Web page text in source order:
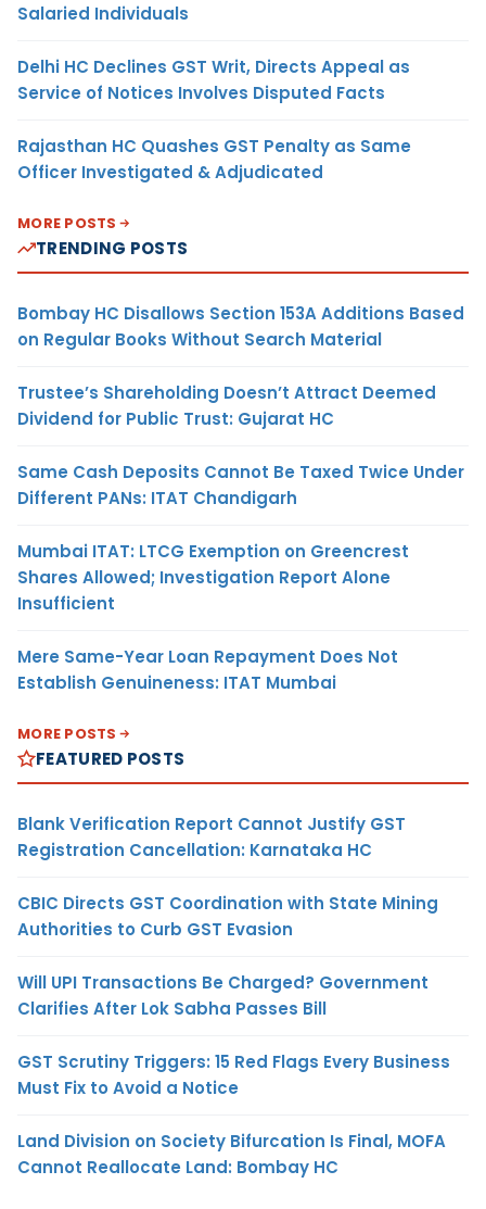
Salaried Individuals
Delhi HC Declines GST Writ, Directs Appeal as
Service of Notices Involves Disputed Facts
Rajasthan HC Quashes GST Penalty as Same
Officer Investigated & Adjudicated
MORE POSTS
TRENDING POSTS
Bombay HC Disallows Section 153A Additions Based
on Regular Books Without Search Material
Trustee’s Shareholding Doesn’t Attract Deemed
Dividend for Public Trust: Gujarat HC
Same Cash Deposits Cannot Be Taxed Twice Under
Different PANs: ITAT Chandigarh
Mumbai ITAT: LTCG Exemption on Greencrest
Shares Allowed; Investigation Report Alone
Insufficient
Mere Same-Year Loan Repayment Does Not
Establish Genuineness: ITAT Mumbai
MORE POSTS
FEATURED POSTS
Blank Verification Report Cannot Justify GST
Registration Cancellation: Karnataka HC
CBIC Directs GST Coordination with State Mining
Authorities to Curb GST Evasion
Will UPI Transactions Be Charged? Government
Clarifies After Lok Sabha Passes Bill
GST Scrutiny Triggers: 15 Red Flags Every Business
Must Fix to Avoid a Notice
Land Division on Society Bifurcation Is Final, MOFA
Cannot Reallocate Land: Bombay HC